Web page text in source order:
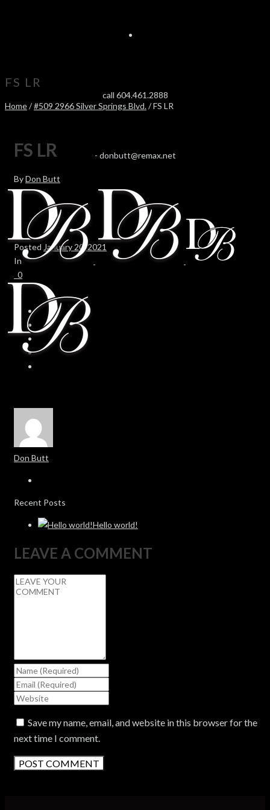
call 604.461.2888
- donbutt@remax.net
FS LR
Home/#509 2966 Silver Springs Blvd./ FS LR
FS LR
ByDon Butt
Posted January 20, 2021
In
0
Don Butt
Recent Posts
Hello world!
LEAVE A COMMENT
Save my name, email, and website in this browser for the
next time I comment.